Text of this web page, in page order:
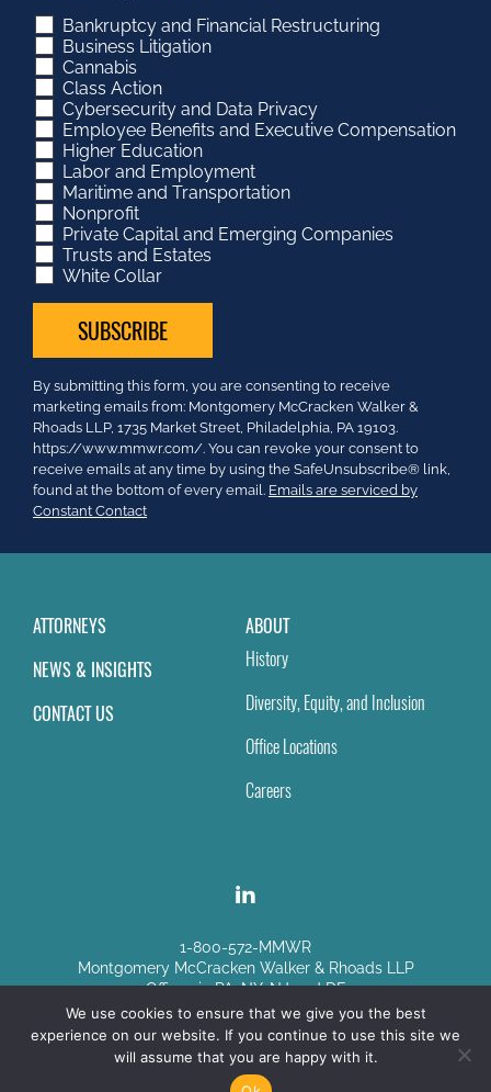
Bankruptcy and Financial Restructuring
Business Litigation
Cannabis
Class Action
Cybersecurity and Data Privacy
Employee Benefits and Executive Compensation
Higher Education
Labor and Employment
Maritime and Transportation
Nonprofit
Private Capital and Emerging Companies
Trusts and Estates
White Collar
Constant
Contact
Use.
Please
leave
this
field
By submitting this form, you are consenting to receive
marketing emails from: Montgomery McCracken Walker &
Rhoads LLP, 1735 Market Street, Philadelphia, PA 19103.
https://www.mmwr.com/. You can revoke your consent to
receive emails at any time by using the SafeUnsubscribe® link,
found at the bottom of every email. Emails are serviced by
Constant Contact
ATTORNEYS
NEWS & INSIGHTS
CONTACT US
ABOUT
History
Diversity, Equity, and Inclusion
Office Locations
Careers
1-800-572-MMWR
Montgomery McCracken Walker & Rhoads LLP
Offices in PA, NY, NJ and DE
Disclaimer|Sitemap
© Copyright 2026
We use cookies to ensure that we give you the best
experience on our website. If you continue to use this site we
will assume that you are happy with it.